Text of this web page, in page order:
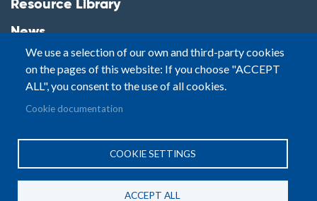
Resource Library
News
Highlights
Events
Podcasts
Footer3
Contact
© Small Arms SurveyPrivacy|
Terms of Use
Site By:
PASTPRESENTFUTURE
We use a selection of our own and third-party cookies
on the pages of this website: If you choose "ACCEPT
ALL", you consent to the use of all cookies.
Cookie documentation
COOKIE SETTINGS
ACCEPT ALL